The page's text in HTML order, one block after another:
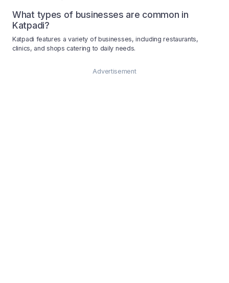
What types of businesses are common in
Katpadi?
Katpadi features a variety of businesses, including restaurants,
clinics, and shops catering to daily needs.
Advertisement